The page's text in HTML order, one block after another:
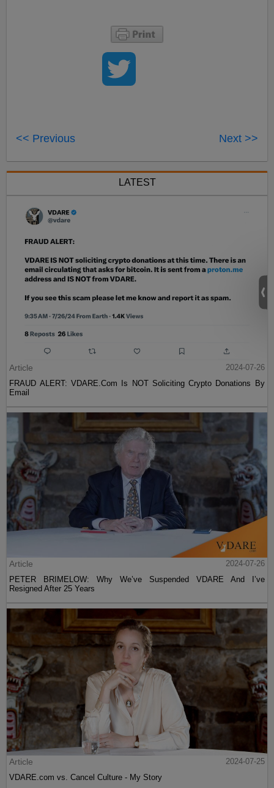
<< Previous Next >>
LATEST
Article
2024-07-26
FRAUD ALERT: VDARE.Com Is NOT Soliciting Crypto Donations By
Email
Article
2024-07-26
PETER BRIMELOW: Why We’ve Suspended VDARE And I’ve
Resigned After 25 Years
Article
2024-07-25
VDARE.com vs. Cancel Culture - My Story